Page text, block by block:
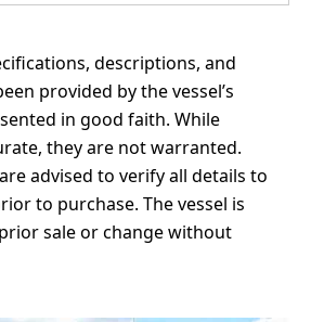
descriptions, and
provided by the vessel’s
in good faith. While
they are not warranted.
advised to verify all details to
to purchase. The vessel is
sale or change without